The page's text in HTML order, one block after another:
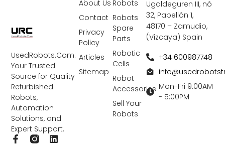
UsedRobots.Com:
Your Trusted
Source for Quality
Refurbished
Robots,
Automation
Solutions, and
Expert Support.
F
L
Robots
Robots
Spare
Parts
Robotic
Cells
Robot
Accessories
Sell Your
Robots
About Us
Contact
Privacy
Policy
Articles
Sitemap
Ugaldeguren III, nó
32, Pabellón 1,
48170 – Zamudio,
(Vizcaya) Spain
+34 600987748
Mon-Fri 9:00AM
- 5:00PM